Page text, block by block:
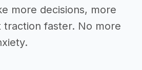
more decisions, more
traction faster. No more